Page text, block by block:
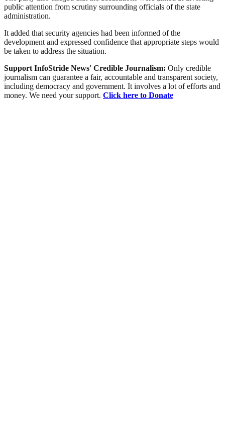
public attention from scrutiny surrounding officials of the state
administration.
It added that security agencies had been informed of the
development and expressed confidence that appropriate steps would
be taken to address the situation.
Support InfoStride News' Credible Journalism: Only credible
journalism can guarantee a fair, accountable and transparent society,
including democracy and government. It involves a lot of efforts and
money. We need your support. Click here to Donate